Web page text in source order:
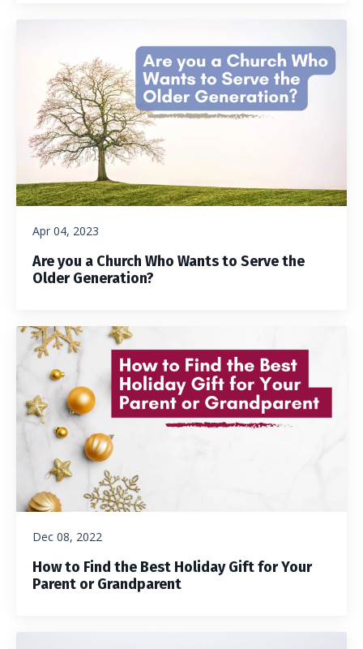
Apr 04, 2023
Are you a Church Who Wants to Serve the
Older Generation?
Dec 08, 2022
How to Find the Best Holiday Gift for Your
Parent or Grandparent